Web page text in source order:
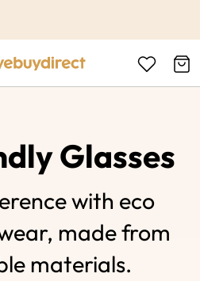
Glasses
with eco
made from
materials.